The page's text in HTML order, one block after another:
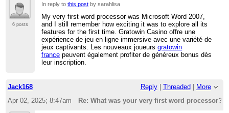
6 posts
In reply tothis post by sarahlisa
My very first word processor was Microsoft Word 2007,
and I still remember how exciting it was to explore all its
features for the first time. Gratowin Casino offre une
expérience de jeu en ligne immersive avec une variété de
jeux captivants. Les nouveaux joueursgratowin
france peuvent également profiter de généreux bonus dès
leur inscription.
Jack168 Reply| Threaded
More
Apr 02, 2025; 8:47am
Re: What was your very first word processor?